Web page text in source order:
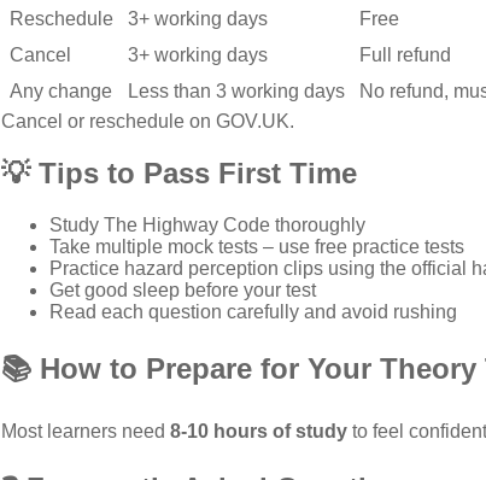
Reschedule
3+ working days
Free
Cancel
3+ working days
Full refund
Any change
Less than 3 working days
No refund,
Cancel or reschedule on GOV.UK.
💡 Tips to Pass First Time
Study The Highway Codethoroughly
Take multiple mock tests – use free practice tests
Practice hazard perception clips using the official
Get good sleep before your test
Read each question carefully and avoid rushing
📚 How to Prepare for Your Theory
Most learners need 8-10 hours of studyto feel